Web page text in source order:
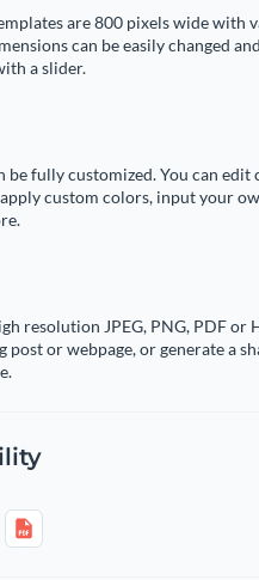
are 800 pixels wide with
can be easily changed
a slider.
be fully customized. You can edit
apply custom colors, input your
resolution JPEG, PNG, PDF or
post or webpage, or generate a